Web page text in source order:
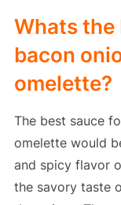
Whats the
bacon
omelette?
The best sauce
omelette would
and spicy flavor
the savory taste